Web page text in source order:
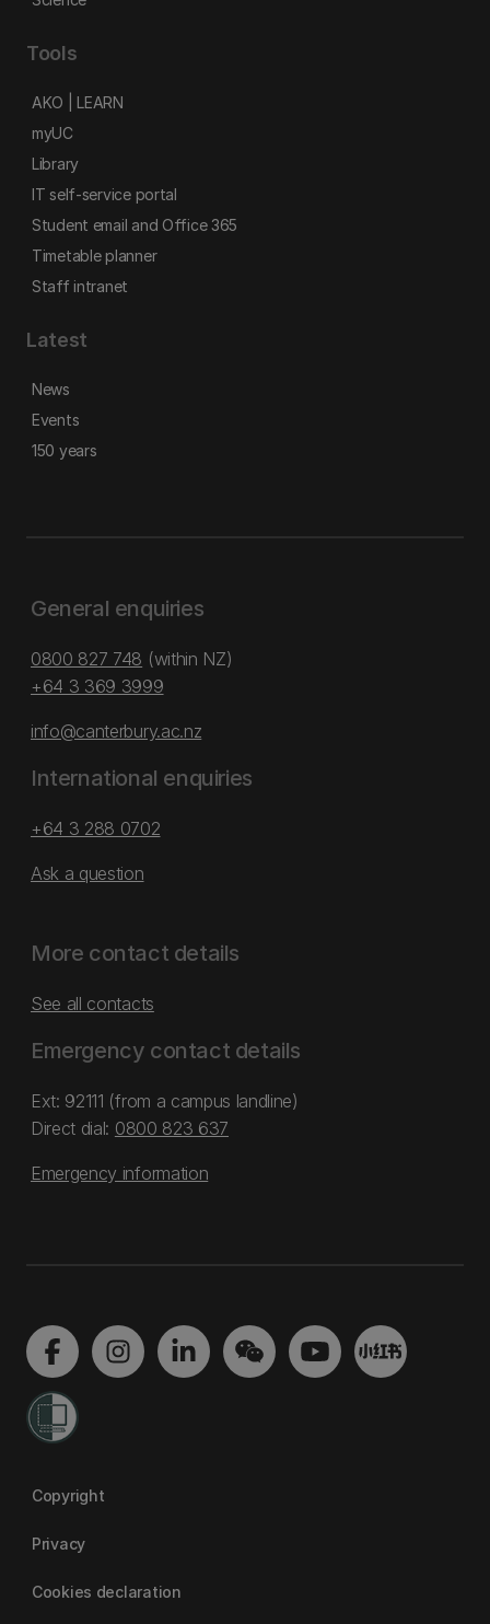
Tools
AKO | LEARN
myUC
Library
IT self-service portal
Student email and Office 365
Timetable planner
Staff intranet
Latest
News
Events
150 years
General enquiries
0800 827 748 (within NZ)
+64 3 369 3999
info@canterbury.ac.nz
International enquiries
+64 3 288 0702
Ask a question
More contact details
See all contacts
Emergency contact details
Ext: 92111 (from a campus landline)
Direct dial: 0800 823 637
Emergency information
Copyright
Privacy
Cookies declaration